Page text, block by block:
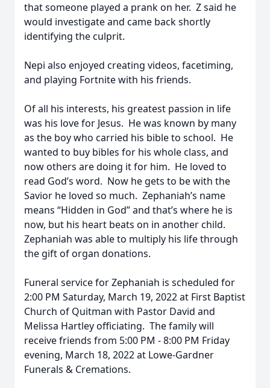
that someone played a prank on her. Z said he
would investigate and came back shortly
identifying the culprit.
Nepi also enjoyed creating videos, facetiming,
and playing Fortnite with his friends.
Of all his interests, his greatest passion in life
was his love for Jesus. He was known by many
as the boy who carried his bible to school. He
wanted to buy bibles for his whole class, and
now others are doing it for him. He loved to
read God’s word. Now he gets to be with the
Savior he loved so much. Zephaniah’s name
means “Hidden in God” and that’s where he is
now, but his heart beats on in another child.
Zephaniah was able to multiply his life through
the gift of organ donations.
Funeral service for Zephaniah is scheduled for
2:00 PM Saturday, March 19, 2022 at First Baptist
Church of Quitman with Pastor David and
Melissa Hartley officiating. The family will
receive friends from 5:00 PM - 8:00 PM Friday
evening, March 18, 2022 at Lowe-Gardner
Funerals & Cremations.